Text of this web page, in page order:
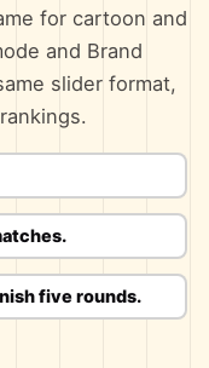
for cartoon and
and Brand
slider format,
five rounds.